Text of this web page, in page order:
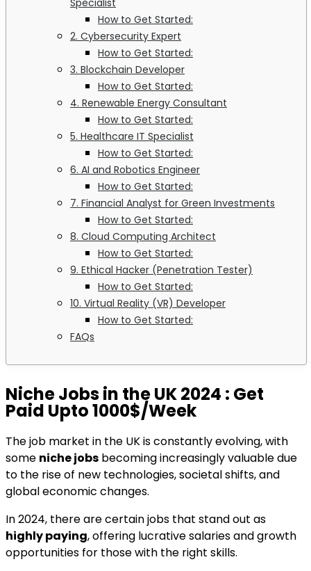
How to Get Started:
2. Cybersecurity Expert
How to Get Started:
3. Blockchain Developer
How to Get Started:
4. Renewable Energy Consultant
How to Get Started:
5. Healthcare IT Specialist
How to Get Started:
6. AI and Robotics Engineer
How to Get Started:
7. Financial Analyst for Green Investments
How to Get Started:
8. Cloud Computing Architect
How to Get Started:
9. Ethical Hacker (Penetration Tester)
How to Get Started:
10. Virtual Reality (VR) Developer
How to Get Started:
FAQs
Niche Jobs in the UK 2024 : Get
Paid Upto 1000$/Week
The job market in the UK is constantly evolving, with
some niche jobs becoming increasingly valuable due
to the rise of new technologies, societal shifts, and
global economic changes.
In 2024, there are certain jobs that stand out as
highly paying, offering lucrative salaries and growth
opportunities for those with the right skills.